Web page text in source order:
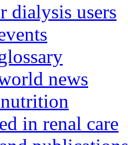
dialysis users
news
in renal care